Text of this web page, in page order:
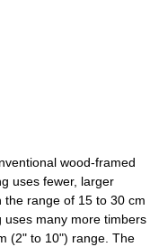
wood-framed
uses fewer, larger
range of 15 to 30 cm
many more timbers
(2" to 10") range. The